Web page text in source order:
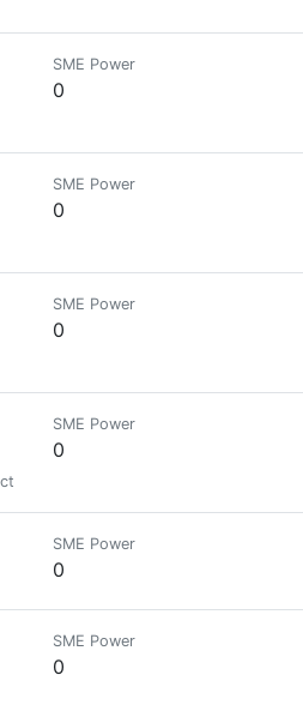
SME Power
0
SME Power
0
SME Power
0
skins, battle enemies, and reap the
SME Power
0
SME Power
0
SME Power
0